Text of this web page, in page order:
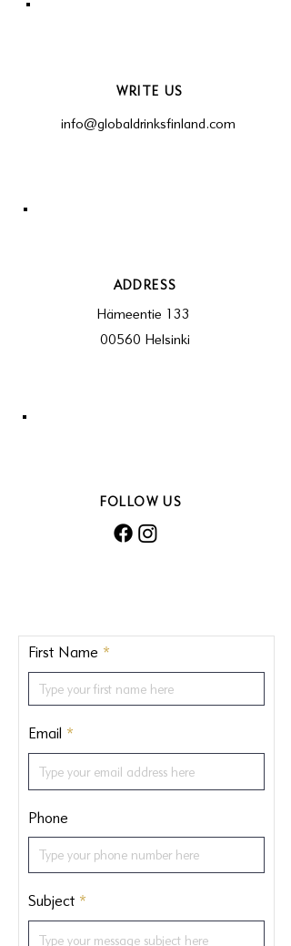
WRITE US
info@globaldrinksfinland.com
ADDRESS
Hämeentie 133
00560 Helsinki
FOLLOW US
First Name
Email
Phone
Subject